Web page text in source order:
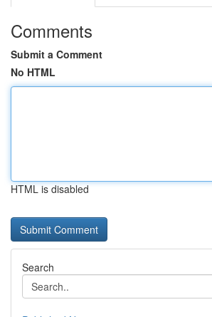
Comments
Submit a Comment
No HTML
HTML is disabled
Search